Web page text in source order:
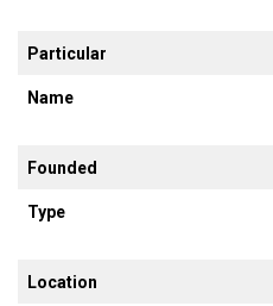
Particular
Name
Founded
Type
Location